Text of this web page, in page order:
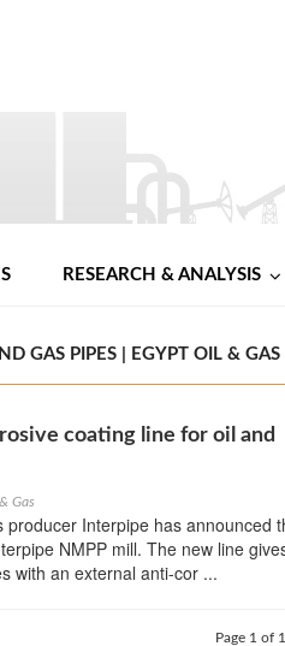
RESEARCH & ANALYSIS
GAS PIPES | EGYPT OIL & GAS
coating line for oil and
Gas
Interpipe has announced
NMPP mill. The new line
with an external anti-cor ...
Page 1 of 1